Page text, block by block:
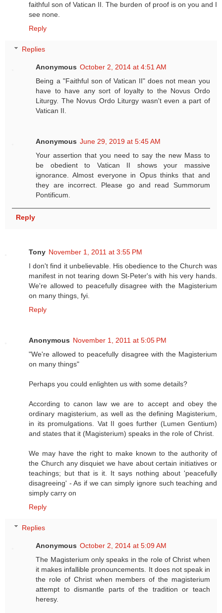
faithful son of Vatican II. The burden of proof is on you and I
see none.
Reply
Replies
Anonymous October 2, 2014 at 4:51 AM
Being a "Faithful son of Vatican II" does not mean you
have to have any sort of loyalty to the Novus Ordo
Liturgy. The Novus Ordo Liturgy wasn't even a part of
Vatican II.
Anonymous June 29, 2019 at 5:45 AM
Your assertion that you need to say the new Mass to
be obedient to Vatican II shows your massive
ignorance. Almost everyone in Opus thinks that and
they are incorrect. Please go and read Summorum
Pontificum.
Reply
Tony November 1, 2011 at 3:55 PM
I don't find it unbelievable. His obedience to the Church was
manifest in not tearing down St-Peter's with his very hands.
We're allowed to peacefully disagree with the Magisterium
on many things, fyi.
Reply
Anonymous November 1, 2011 at 5:05 PM
"We're allowed to peacefully disagree with the Magisterium
on many things"
Perhaps you could enlighten us with some details?
According to canon law we are to accept and obey the
ordinary magisterium, as well as the defining Magisterium,
in its promulgations. Vat II goes further (Lumen Gentium)
and states that it (Magisterium) speaks in the role of Christ.
We may have the right to make known to the authority of
the Church any disquiet we have about certain initiatives or
teachings; but that is it. It says nothing about 'peacefully
disagreeing' - As if we can simply ignore such teaching and
simply carry on
Reply
Replies
Anonymous October 2, 2014 at 5:09 AM
The Magisterium only speaks in the role of Christ when
it makes infallible pronouncements. It does not speak in
the role of Christ when members of the magisterium
attempt to dismantle parts of the tradition or teach
heresy.